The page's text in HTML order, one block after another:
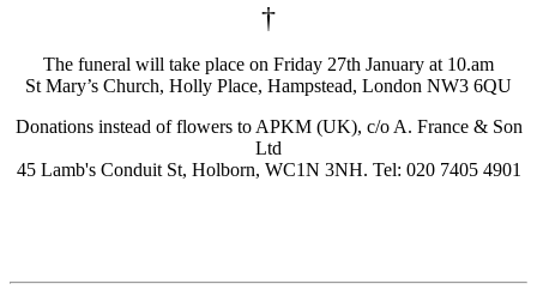
†
The funeral will take place on Friday 27th January at 10.am
St Mary’s Church, Holly Place, Hampstead, London NW3 6QU
Donations instead of flowers to APKM (UK), c/o A. France & Son
Ltd
45 Lamb's Conduit St, Holborn, WC1N 3NH. Tel: 020 7405 4901